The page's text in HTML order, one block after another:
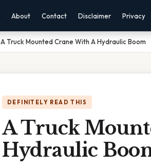
About Contact Disclaimer Privacy
A Truck Mounted Crane With A Hydraulic Boom
DEFINITELY READ THIS
A Truck
Hydraulic